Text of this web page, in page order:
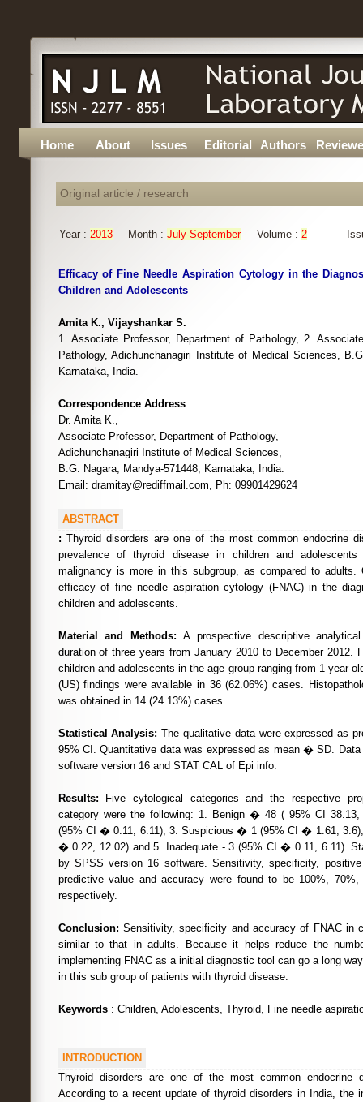
Home About Issues Editorial Authors
Original article / research
Year : 2013 Month : July-September Volume : 2
Efficacy of Fine Needle Aspiration Cytology in the
Children and Adolescents
Amita K., Vijayshankar S.
1. Associate Professor, Department of Pathology, 2.
Pathology, Adichunchanagiri Institute of Medical Sciences,
Karnataka, India.
Correspondence Address:
Dr. Amita K.,
Associate Professor, Department of Pathology,
Adichunchanagiri Institute of Medical Sciences,
B.G. Nagara, Mandya-571448, Karnataka, India.
Email: dramitay@rediffmail.com, Ph: 09901429624
ABSTRACT
: Thyroid disorders are one of the most common endocrine
prevalence of thyroid disease in children and
malignancy is more in this subgroup, as compared to adults.
efficacy of fine needle aspiration cytology (FNAC) in the
children and adolescents.
Material and Methods: A prospective descriptive
duration of three years from January 2010 to December 2012.
children and adolescents in the age group ranging from 1-year-
(US) findings were available in 36 (62.06%) cases.
was obtained in 14 (24.13%) cases.
Statistical Analysis: The qualitative data were expressed as
95% CI. Quantitative data was expressed as mean � SD.
software version 16 and STAT CAL of Epi info.
Results: Five cytological categories and the respective
category were the following: 1. Benign � 48 ( 95% CI
(95% CI � 0.11, 6.11), 3. Suspicious � 1 (95% CI � 1.61,
� 0.22, 12.02) and 5. Inadequate - 3 (95% CI � 0.11, 6.11).
by SPSS version 16 software. Sensitivity, specificity,
predictive value and accuracy were found to be 100%,
respectively.
Conclusion: Sensitivity, specificity and accuracy of FNAC in
similar to that in adults. Because it helps reduce the
implementing FNAC as a initial diagnostic tool can go a long
in this sub group of patients with thyroid disease.
Keywords: Children, Adolescents, Thyroid, Fine needle
INTRODUCTION
Thyroid disorders are one of the most common endocrine
According to a recent update of thyroid disorders in India, the